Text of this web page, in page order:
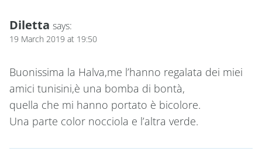
Diletta says:
19 March 2019 at 19:50
Buonissima la Halva,me l’hanno regalata dei miei
amici tunisini,è una bomba di bontà,
quella che mi hanno portato è bicolore.
Una parte color nocciola e l’altra verde.